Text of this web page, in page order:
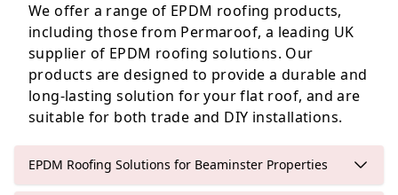
Langport
Somerton
We offer a range of EPDM roofing products,
including those from Permaroof, a leading UK
supplier of EPDM roofing solutions. Our
products are designed to provide a durable and
long-lasting solution for your flat roof, and are
suitable for both trade and DIY installations.
EPDM Roofing Solutions for Beaminster Properties